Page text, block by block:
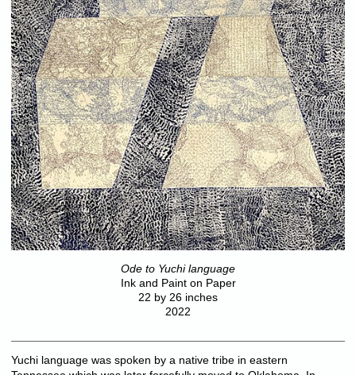
Ode to Yuchi language
Ink and Paint on Paper
22 by 26 inches
2022
Yuchi language was spoken by a native tribe in eastern